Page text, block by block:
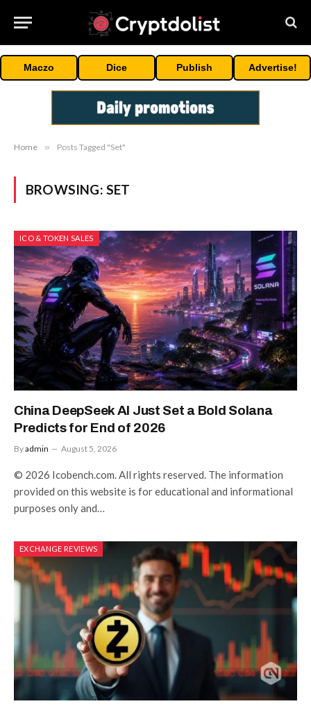
Maczo Dice Publish Advertise!
Home » Posts Tagged "Set"
BROWSING: SET
ICO & TOKEN SALES
China DeepSeek AI Just Set a Bold Solana
Predicts for End of 2026
Byadmin August 5, 2026
© 2026 Icobench.com. All rights reserved. The information
provided on this website is for educational and informational
purposes only and…
EXCHANGE REVIEWS